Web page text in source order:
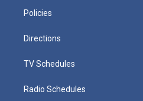
Policies
Directions
TV Schedules
Radio Schedules